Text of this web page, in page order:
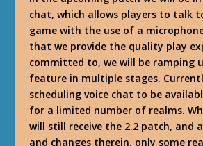
chat, which allows players to talk
game with the use of a
that we provide the quality play
committed to, we will be ramping
feature in multiple stages.
scheduling voice chat to be
for a limited number of realms.
will still receive the 2.2 patch, and
and changes therein, only some